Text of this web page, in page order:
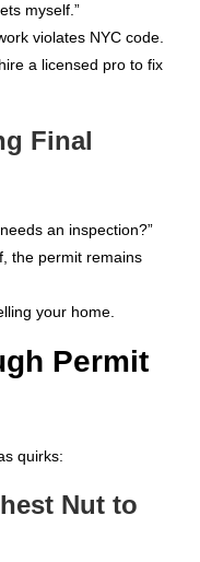
myself.”
violates NYC code.
a licensed pro to fix
Final
an inspection?”
the permit remains
your home.
Permit
quirks:
Nut to